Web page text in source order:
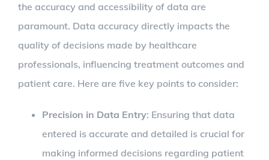
the accuracy and accessibility of data are
paramount. Data accuracy directly impacts the
quality of decisions made by healthcare
professionals, influencing treatment outcomes and
patient care. Here are five key points to consider:
Precision in Data Entry: Ensuring that data
entered is accurate and detailed is crucial for
making informed decisions regarding patient